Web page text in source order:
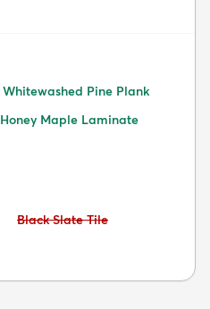
Whitewashed Pine Plank
Honey Maple Laminate
Avoid:
Black Slate Tile